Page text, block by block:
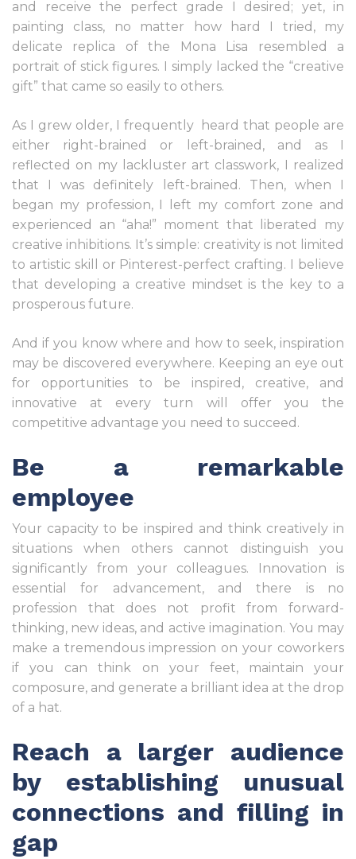
and receive the perfect grade I desired; yet, in
painting class, no matter how hard I tried, my
delicate replica of the Mona Lisa resembled a
portrait of stick figures. I simply lacked the “creative
gift” that came so easily to others.
As I grew older, I frequently
heard that people are
either right-brained or left-brained, and as I
reflected on my lackluster art classwork, I realized
that I was definitely left-brained. Then, when I
began my profession, I left my comfort zone and
experienced an “aha!” moment that liberated my
creative inhibitions. It’s simple: creativity is not limited
to artistic skill or Pinterest-perfect crafting. I believe
that developing a creative mindset is the key to a
prosperous future.
And if you know where and how to seek, inspiration
may be discovered everywhere. Keeping an eye out
for opportunities to be inspired, creative, and
innovative at every turn will offer you the
competitive advantage you need to succeed.
Be a remarkable
employee
Your capacity to be inspired and think creatively in
situations when others cannot distinguish you
significantly from your colleagues. Innovation is
essential for advancement, and there is no
profession that does not profit from forward-
thinking, new ideas, and active imagination. You may
make a tremendous impression on your coworkers
if you can think on your feet, maintain your
composure, and generate a brilliant idea at the drop
of a hat.
Reach a larger audience
by establishing unusual
connections and filling in
gap